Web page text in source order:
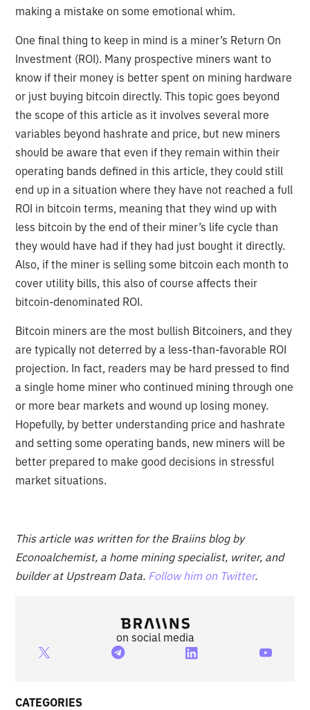
making a mistake on some emotional whim.
One final thing to keep in mind is a miner’s Return On
Investment (ROI). Many prospective miners want to
know if their money is better spent on mining hardware
or just buying bitcoin directly. This topic goes beyond
the scope of this article as it involves several more
variables beyond hashrate and price, but new miners
should be aware that even if they remain within their
operating bands defined in this article, they could still
end up in a situation where they have not reached a full
ROI in bitcoin terms, meaning that they wind up with
less bitcoin by the end of their miner’s life cycle than
they would have had if they had just bought it directly.
Also, if the miner is selling some bitcoin each month to
cover utility bills, this also of course affects their
bitcoin-denominated ROI.
Bitcoin miners are the most bullish Bitcoiners, and they
are typically not deterred by a less-than-favorable ROI
projection. In fact, readers may be hard pressed to find
a single home miner who continued mining through one
or more bear markets and wound up losing money.
Hopefully, by better understanding price and hashrate
and setting some operating bands, new miners will be
better prepared to make good decisions in stressful
market situations.
This article was written for the Braiins blog by
Econoalchemist, a home mining specialist, writer, and
builder at Upstream Data. Follow him on Twitter.
on social media
CATEGORIES